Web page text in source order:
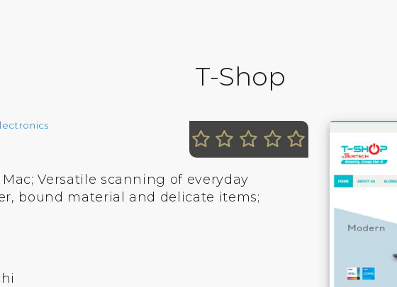
T-Shop
Versatile scanning of everyday
bound material and delicate items;